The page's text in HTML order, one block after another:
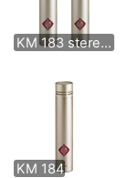
KM 183 stereo set
KM 184